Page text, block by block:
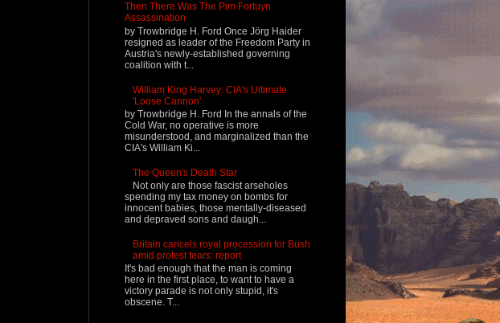
Then There Was The Pim Fortuyn
Assassination
by Trowbridge H. Ford Once Jörg Haider
resigned as leader of the Freedom Party in
Austria's newly-established governing
coalition with t...
William King Harvey: CIA's Ultimate
'Loose Cannon'
by Trowbridge H. Ford In the annals of the
Cold War, no operative is more
misunderstood, and marginalized than the
CIA's William Ki...
The Queen's Death Star
Not only are those fascist arseholes
spending my tax money on bombs for
innocent babies, those mentally-diseased
and depraved sons and daugh...
Britain cancels royal procession for Bush
amid protest fears: report
It's bad enough that the man is coming
here in the first place, to want to have a
victory parade is not only stupid, it's
obscene. T...